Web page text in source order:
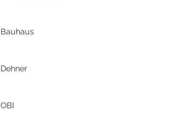
Bauhaus
Dehner
OBI